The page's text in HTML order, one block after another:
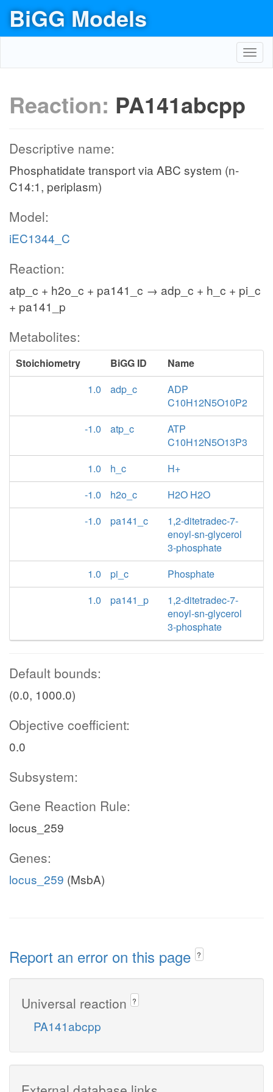
BiGG Models
Reaction: PA141abcpp
Descriptive name:
Phosphatidate transport via ABC system (n-
C14:1, periplasm)
Model:
iEC1344_C
Reaction:
atp_c + h2o_c + pa141_c → adp_c + h_c + pi_c
+ pa141_p
Metabolites:
Stoichiometry BiGG ID
Name
1.0
adp_c
ADP
C10H12N5O10P2
-1.0
atp_c
ATP
C10H12N5O13P3
1.0
h_c
H+
-1.0
h2o_c
H2O H2O
-1.0
pa141_c
1,2-ditetradec-7-
enoyl-sn-glycerol
3-phosphate
1.0
pi_c
Phosphate
1.0
pa141_p
1,2-ditetradec-7-
enoyl-sn-glycerol
3-phosphate
Default bounds:
(0.0, 1000.0)
Objective coefficient:
0.0
Subsystem:
Gene Reaction Rule:
locus_259
Genes:
locus_259 (MsbA)
Report an error on this page ?
Universal reaction ?
PA141abcpp